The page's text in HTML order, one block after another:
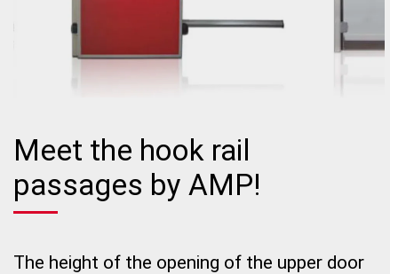
Meet the hook rail
passages by AMP!
The height of the opening of the upper door